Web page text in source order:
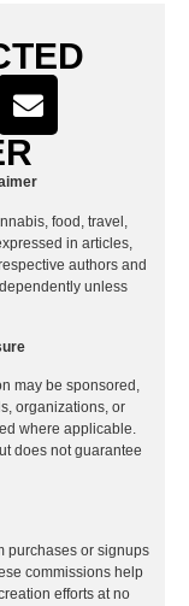
food, travel,
in articles,
authors and
unless
may be sponsored,
organizations, or
where applicable.
does not guarantee
purchases or signups
commissions help
efforts at no